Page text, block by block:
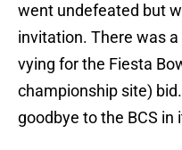
went undefeated but
invitation. There was
vying for the Fiesta
championship site)
goodbye to the BCS in